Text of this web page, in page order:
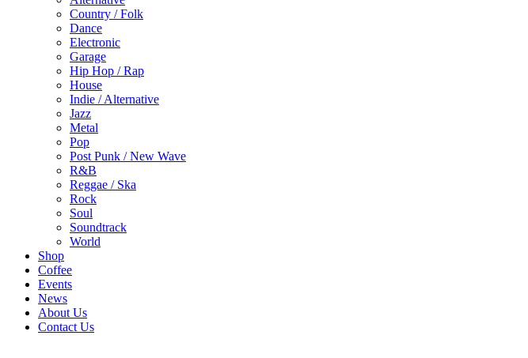
Country / Folk
Dance
Electronic
Garage
Hip Hop / Rap
House
Indie / Alternative
Jazz
Metal
Pop
Post Punk / New Wave
R&B
Reggae / Ska
Rock
Soul
Soundtrack
World
Shop
Coffee
Events
News
About Us
Contact Us